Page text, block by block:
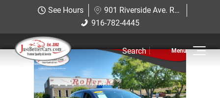
See Hours
901 Riverside Ave. Roseville, CA 95678
916-782-4445
Inventory
View Inventory
Just Better Cars
901 Riverside Ave. Roseville, CA
916-782-4445
Search